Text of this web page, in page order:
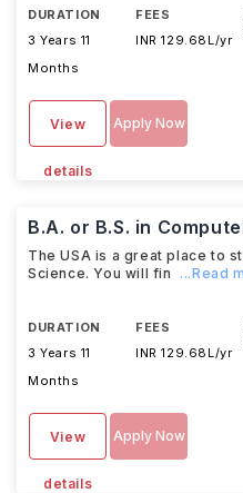
DURATION
3 Years 11
Months
FEES
INR 129.68L/yr
View
details
Apply Now
B.A. or B.S. in
The USA is a great place to
Science. You will fin
...Read
DURATION
3 Years 11
Months
FEES
INR 129.68L/yr
View
details
Apply Now